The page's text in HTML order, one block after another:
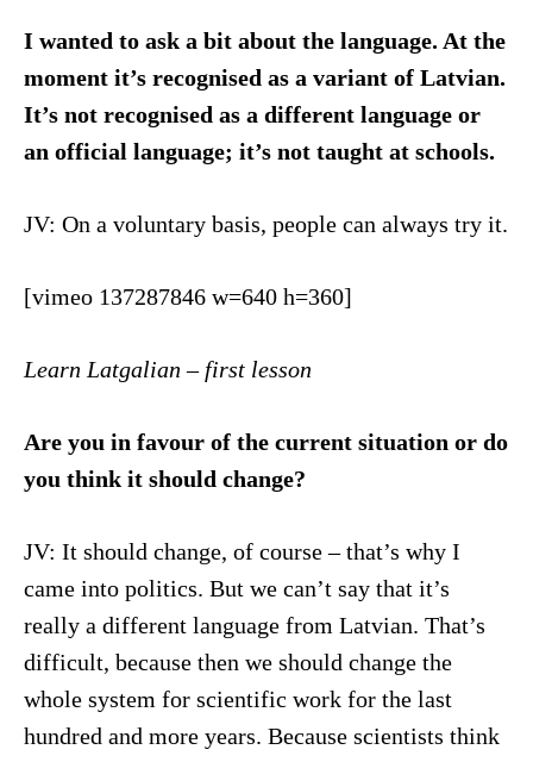
I wanted to ask a bit about the language. At the
moment it’s recognised as a variant of Latvian.
It’s not recognised as a different language or
an official language; it’s not taught at schools.
JV: On a voluntary basis, people can always try it.
[vimeo 137287846 w=640 h=360]
Learn Latgalian – first lesson
Are you in favour of the current situation or do
you think it should change?
JV: It should change, of course – that’s why I
came into politics. But we can’t say that it’s
really a different language from Latvian. That’s
difficult, because then we should change the
whole system for scientific work for the last
hundred and more years. Because scientists think